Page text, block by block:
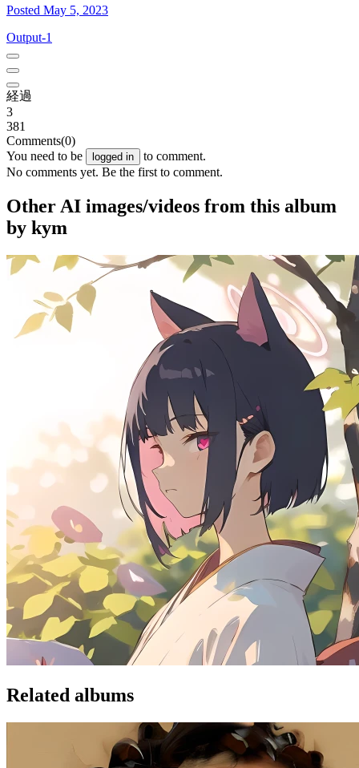
Posted May 5, 2023
Output-1
経過
3
381
Comments(0)
You need to be
logged in
to comment.
No comments yet. Be the first to comment.
Other AI images/videos from this album
by kym
Related albums